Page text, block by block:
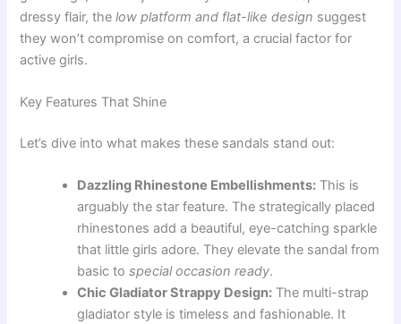
dressy flair, thelow platform and flat-like design suggest
they won’t compromise on comfort, a crucial factor for
active girls.
Key Features That Shine
Let’s dive into what makes these sandals stand out:
Dazzling Rhinestone Embellishments: This is
arguably the star feature. The strategically placed
rhinestones add a beautiful, eye-catching sparkle
that little girls adore. They elevate the sandal from
basic tospecial occasion ready.
Chic Gladiator Strappy Design: The multi-strap
gladiator style is timeless and fashionable. It